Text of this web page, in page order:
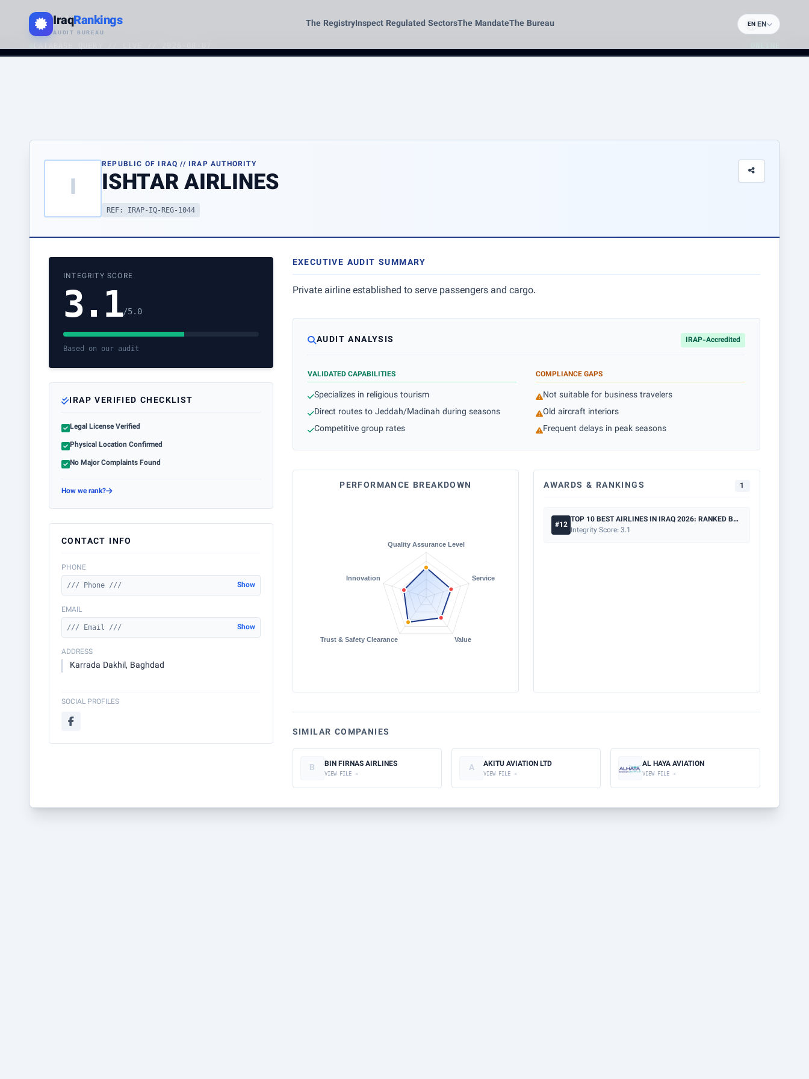
IraqRankings
AUDIT BUREAU
The RegistryInspect Regulated SectorsThe MandateThe Bureau EN EN
I
REPUBLIC OF IRAQ // IRAP AUTHORITY
ISHTAR AIRLINES
REF: IRAP-IQ-REG-1044
INTEGRITY SCORE
3.1/5.0
Based on our audit
IRAP VERIFIED CHECKLIST
Legal License Verified
Physical Location Confirmed
No Major Complaints Found
How we rank?
CONTACT INFO
PHONE
/// Phone /// Show
EMAIL
/// Email /// Show
ADDRESS
Karrada Dakhil, Baghdad
SOCIAL PROFILES
EXECUTIVE AUDIT SUMMARY
Private airline established to serve passengers and cargo.
AUDIT ANALYSIS IRAP-Accredited
VALIDATED CAPABILITIES
Specializes in religious tourism
Direct routes to Jeddah/Madinah during seasons
Competitive group rates
COMPLIANCE GAPS
Not suitable for business travelers
Old aircraft interiors
Frequent delays in peak seasons
PERFORMANCE BREAKDOWN AWARDS & RANKINGS 1
#12
TOP 10 BEST AIRLINES IN IRAQ 2026: RANKED BY SAFETY & PRICE
Integrity Score: 3.1
SIMILAR COMPANIES
B BIN FIRNAS AIRLINES
VIEW FILE → A AKITU AVIATION LTD
VIEW FILE →
AL HAYA AVIATION
VIEW FILE →